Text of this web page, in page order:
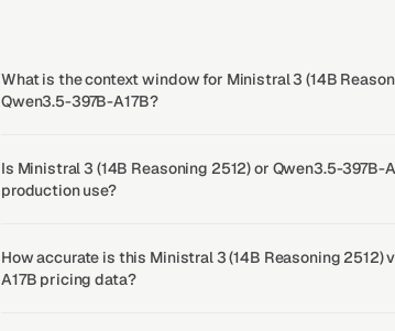
What is the context window for Ministral 3 (14B
Qwen3.5-397B-A17B?
Is Ministral 3 (14B Reasoning 2512) or Qwen3.5-397B-
production use?
How accurate is this Ministral 3 (14B Reasoning 2512)
A17B pricing data?